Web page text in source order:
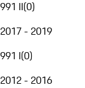
991 II(0)
2017 - 2019
991 I(0)
2012 - 2016